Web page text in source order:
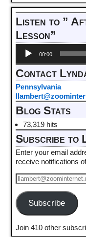
Listen to ”
Lesson”
Audio
Player
00:00
Contact
Pennsylvania
Blog Stats
73,319 hits
Subscribe to
Enter your email
receive notifications
Subscribe
Join 410 other